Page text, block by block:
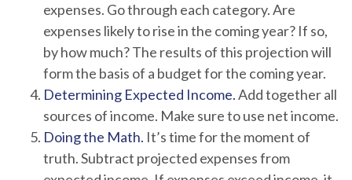
expenses. Go through each category. Are
expenses likely to rise in the coming year? If so,
by how much? The results of this projection will
form the basis of a budget for the coming year.
Determining Expected Income.Add together all
sources of income. Make sure to use net income.
Doing the Math. It’s time for the moment of
truth. Subtract projected expenses from